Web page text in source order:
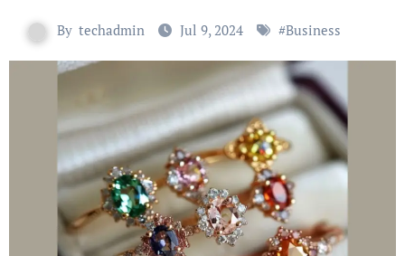
By techadmin Jul 9, 2024 #Business